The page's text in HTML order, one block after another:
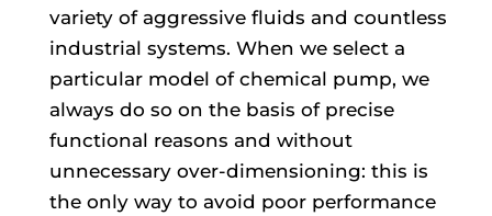
variety of aggressive fluids and countless
industrial systems. When we select a
particular model of chemical pump, we
always do so on the basis of precise
functional reasons and without
unnecessary over-dimensioning: this is
the only way to avoid poor performance